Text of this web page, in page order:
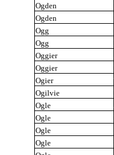
Ogden
Ogden
Ogg
Ogg
Oggier
Oggier
Ogier
Ogilvie
Ogle
Ogle
Ogle
Ogle